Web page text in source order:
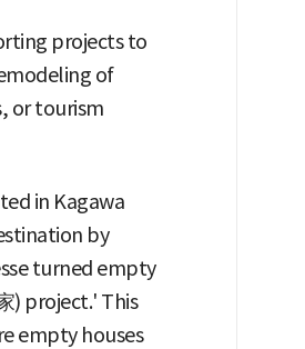
projects to
of
or tourism
in Kagawa
by
turned empty
) project.' This
empty houses